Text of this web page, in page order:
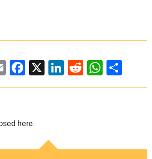
Facebook
X LinkedIn
RedditShare
here.